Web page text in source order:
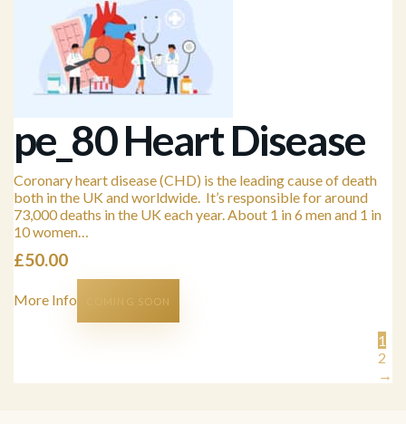
pe_80 Heart Disease
Coronary heart disease (CHD) is the leading cause of death
both in the UK and worldwide. It’s responsible for around
73,000 deaths in the UK each year. About 1 in 6 men and 1 in
10 women…
£50.00
More Info COMING SOON
1
2
→